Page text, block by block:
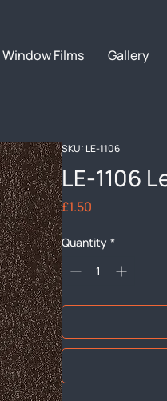
Window Films Gallery
SKU: LE-1106
LE-1106
£1.50
Quantity *